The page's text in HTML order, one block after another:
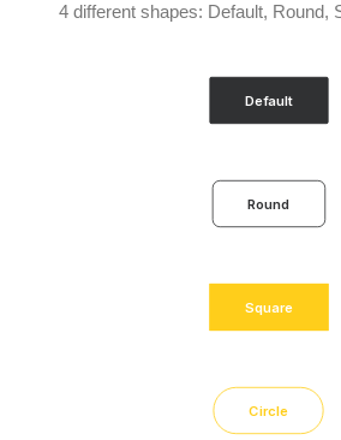
4 different shapes: Default, Round,
Default
Round
Square
Circle